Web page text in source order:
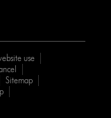
use
Sitemap